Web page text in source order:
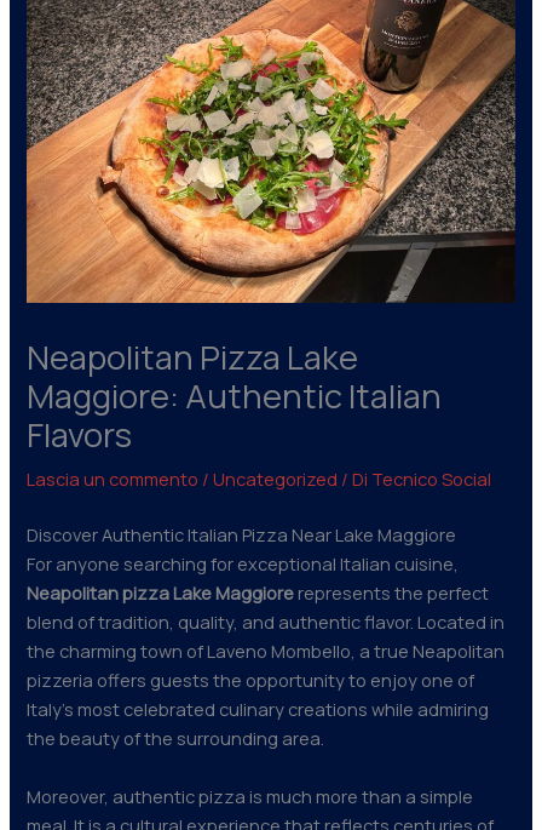
Neapolitan Pizza Lake
Maggiore: Authentic Italian
Flavors
Lascia un commento /Uncategorized / Di Tecnico Social
Discover Authentic Italian Pizza Near Lake Maggiore
For anyone searching for exceptional Italian cuisine,
Neapolitan pizza Lake Maggiore represents the perfect
blend of tradition, quality, and authentic flavor. Located in
the charming town of Laveno Mombello, a true Neapolitan
pizzeria offers guests the opportunity to enjoy one of
Italy’s most celebrated culinary creations while admiring
the beauty of the surrounding area.
Moreover, authentic pizza is much more than a simple
meal. It is a cultural experience that reflects centuries of